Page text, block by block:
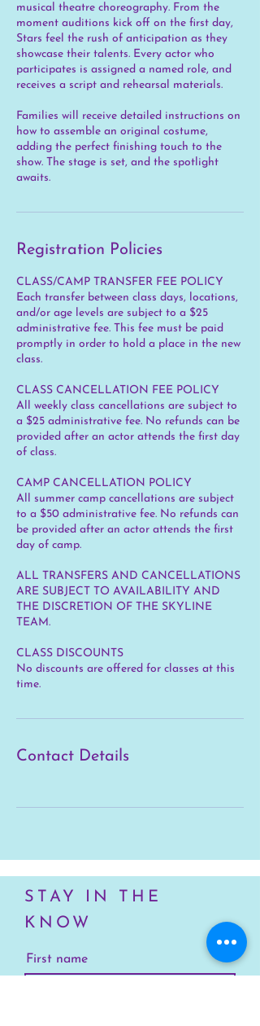
musical theatre choreography. From the
moment auditions kick off on the first day,
Stars feel the rush of anticipation as they
showcase their talents. Every actor who
participates is assigned a named role, and
receives a script and rehearsal materials.
Families will receive detailed instructions on
how to assemble an original costume,
adding the perfect finishing touch to the
show. The stage is set, and the spotlight
awaits.
Registration Policies
CLASS/CAMP TRANSFER FEE POLICY
Each transfer between class days, locations,
and/or age levels are subject to a $25
administrative fee. This fee must be paid
promptly in order to hold a place in the new
class.
CLASS CANCELLATION FEE POLICY
All weekly class cancellations are subject to
a $25 administrative fee. No refunds can be
provided after an actor attends the first day
of class.
CAMP CANCELLATION POLICY
All summer camp cancellations are subject
to a $50 administrative fee. No refunds can
be provided after an actor attends the first
day of camp.
ALL TRANSFERS AND CANCELLATIONS
ARE SUBJECT TO AVAILABILITY AND
THE DISCRETION OF THE SKYLINE
TEAM.
CLASS DISCOUNTS
No discounts are offered for classes at this
time.
Contact Details
STAY IN THE
KNOW
First name